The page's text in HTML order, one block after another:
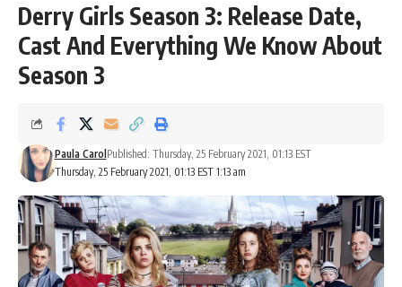
Derry Girls Season 3: Release Date,
Cast And Everything We Know About
Season 3
Thursday, 25 February 2021, 01:13 EST 1:13 am
Paula Carol Published: Thursday, 25 February 2021, 01:13 EST